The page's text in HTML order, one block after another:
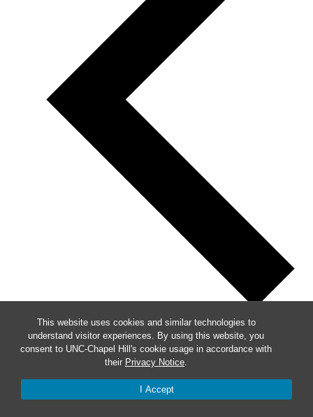
This website uses cookies and similar technologies to
understand visitor experiences. By using this website, you
consent to UNC-Chapel Hill's cookie usage in accordance with
their Privacy Notice.
I Accept
Previous
This Week